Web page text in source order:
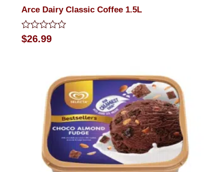
Arce Dairy Classic Coffee 1.5L
Rated
0
$26.99